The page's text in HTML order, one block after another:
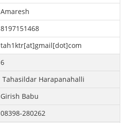
Amaresh
8197151468
tah1ktr[at]gmail[dot]com
6
Tahasildar Harapanahalli
Girish Babu
08398-280262